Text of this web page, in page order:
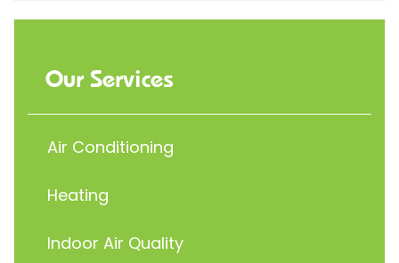
Our Services
Air Conditioning
Heating
Indoor Air Quality